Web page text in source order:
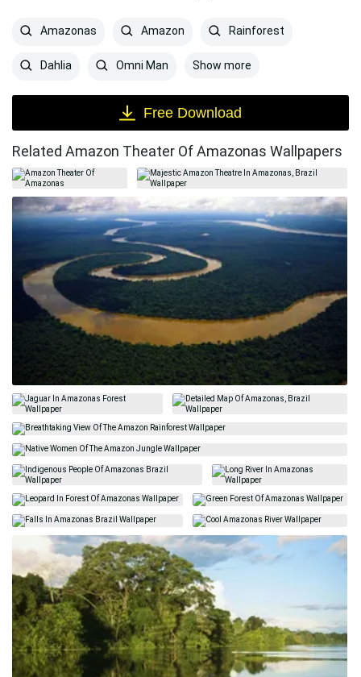
Amazonas Amazon Rainforest
Dahlia Omni Man Show more
Free Download
Related Amazon Theater Of Amazonas Wallpapers